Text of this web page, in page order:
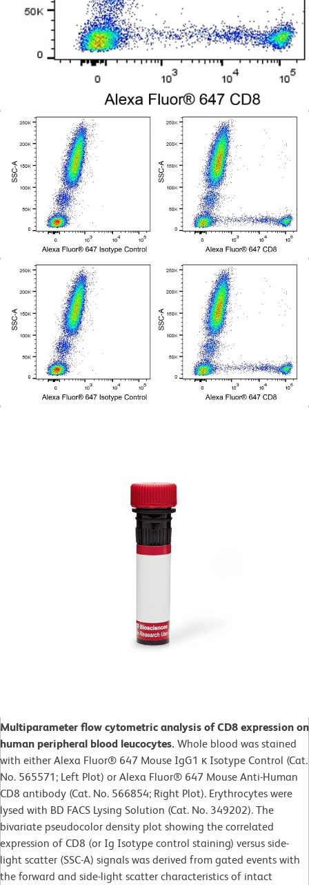
Multiparameter flow cytometric analysis of CD8 expression on
human peripheral blood leucocytes. Whole blood was stained
with either Alexa Fluor® 647 Mouse IgG1 κ Isotype Control (Cat.
No. 565571; Left Plot) or Alexa Fluor® 647 Mouse Anti-Human
CD8 antibody (Cat. No. 566854; Right Plot). Erythrocytes were
lysed with BD FACS Lysing Solution (Cat. No. 349202). The
bivariate pseudocolor density plot showing the correlated
expression of CD8 (or Ig Isotype control staining) versus side-
light scatter (SSC-A) signals was derived from gated events with
the forward and side-light scatter characteristics of intact